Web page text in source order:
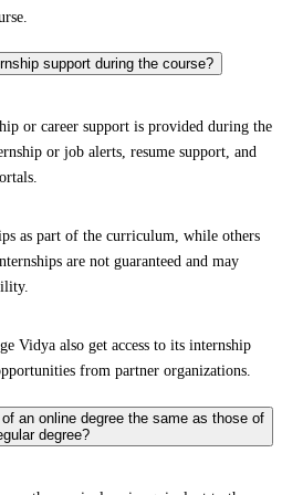
support during the course?
or career support is provided during the
or job alerts, resume support, and
as part of the curriculum, while others
are not guaranteed and may
Vidya also get access to its internship
from partner organizations.
an online degree the same as those of
degree?